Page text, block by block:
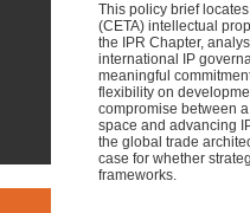
This policy brief
(CETA) intellectual
the IPR Chapter,
international IP
meaningful
flexibility on
compromise between
space and advancing
the global trade
case for whether
frameworks.